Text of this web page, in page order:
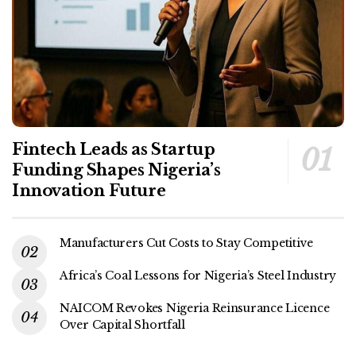
Fintech Leads as Startup
Funding Shapes Nigeria’s
Innovation Future
Manufacturers Cut Costs to Stay Competitive
Africa’s Coal Lessons for Nigeria’s Steel Industry
NAICOM Revokes Nigeria Reinsurance Licence
Over Capital Shortfall